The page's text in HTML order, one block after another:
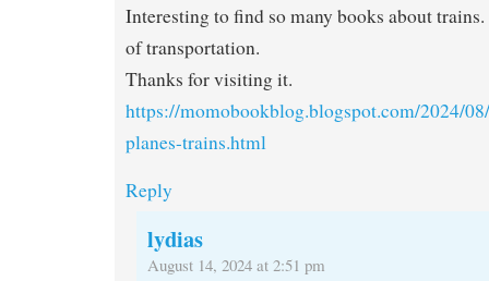
Interesting to find so many books about
of transportation.
Thanks for visiting it.
https://momobookblog.blogspot.com/2024/
planes-trains.html
Reply
lydias
August 14, 2024 at 2:51 pm